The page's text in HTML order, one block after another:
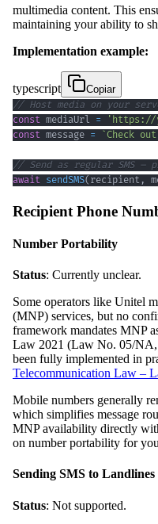
multimedia content. This
maintaining your ability to
Implementation example:
typescript
Copiar
// Host media on your
const mediaUrl = 'https://
const message = `Check
// Send as regular SMS –
await sendSMS( recipient ,
Recipient Phone
Number Portability
Status: Currently unclear.
Some operators like Unitel
(MNP) services, but no
framework mandates MNP
Law 2021 (Law No. 05/NA,
been fully implemented in
Telecommunication Law –
Mobile numbers generally
which simplifies message
MNP availability directly
on number portability for
Sending SMS to Landlines
Status: Not supported.